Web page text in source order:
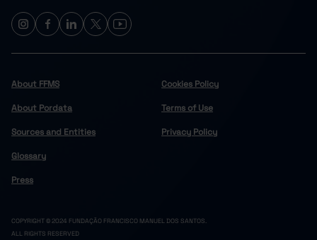
About FFMS
About Pordata
Sources and Entities
Glossary
Press
Cookies Policy
Terms of Use
Privacy Policy
COPYRIGHT © 2024 FUNDAÇÃO FRANCISCO MANUEL DOS SANTOS.
ALL RIGHTS RESERVED